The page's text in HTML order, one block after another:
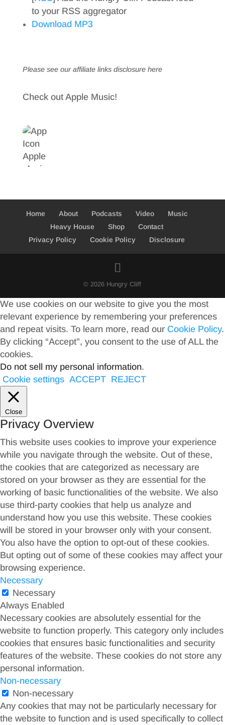
to your RSS aggregator
Download MP3
Please see our affiliate links disclosure here
Check out Apple Music!
Home About Podcasts Video
Music
Heavy House
Shop
Contact
Privacy Policy
Cookie Policy Disclosure
© 2026 Hungry Cliff
We use cookies on our website to give you the most
relevant experience by remembering your preferences
and repeat visits. To learn more, read our Cookie Policy.
By clicking “Accept”, you consent to the use of ALL the
cookies.
Do not sell my personal information.
Cookie settings ACCEPT REJECT
Close
Privacy Overview
This website uses cookies to improve your experience
while you navigate through the website. Out of these,
the cookies that are categorized as necessary are
stored on your browser as they are essential for the
working of basic functionalities of the website. We also
use third-party cookies that help us analyze and
understand how you use this website. These cookies
will be stored in your browser only with your consent.
You also have the option to opt-out of these cookies.
But opting out of some of these cookies may affect your
browsing experience.
Necessary
Necessary
Always Enabled
Necessary cookies are absolutely essential for the
website to function properly. This category only includes
cookies that ensures basic functionalities and security
features of the website. These cookies do not store any
personal information.
Non-necessary
Non-necessary
Any cookies that may not be particularly necessary for
the website to function and is used specifically to collect